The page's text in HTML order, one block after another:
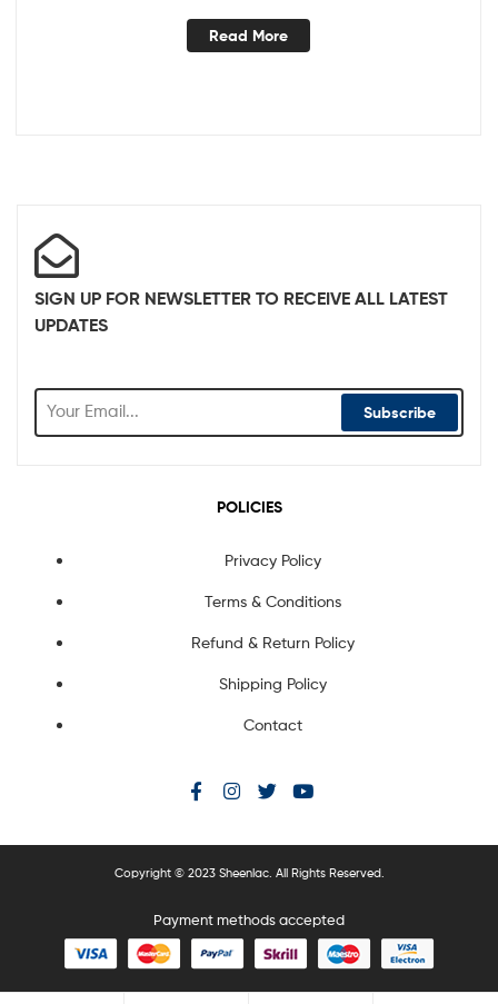
Read More
SIGN UP FOR NEWSLETTER TO RECEIVE ALL LATEST
UPDATES
Subscribe
POLICIES
Privacy Policy
Terms & Conditions
Refund & Return Policy
Shipping Policy
Contact
Copyright © 2023 Sheenlac. All Rights Reserved.
Payment methods accepted